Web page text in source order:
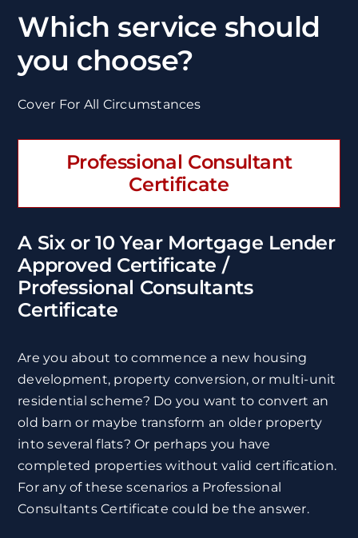
Which service should
you choose?
Cover For All Circumstances
Professional Consultant
Certificate
A Six or 10 Year Mortgage Lender
Approved Certificate /
Professional Consultants
Certificate
Are you about to commence a new housing
development, property conversion, or multi-unit
residential scheme? Do you want to convert an
old barn or maybe transform an older property
into several flats? Or perhaps you have
completed properties without valid certification.
For any of these scenarios a Professional
Consultants Certificate could be the answer.